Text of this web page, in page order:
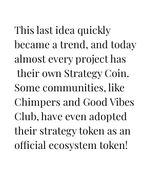
This last idea quickly
became a trend, and today
almost every project has
their own Strategy Coin.
Some communities, like
Chimpers and Good Vibes
Club, have even adopted
their strategy token as an
official ecosystem token!